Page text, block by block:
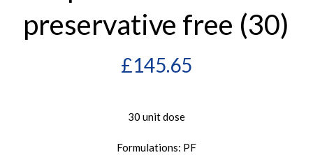
preservative free (30)
£145.65
30 unit dose
Formulations: PF